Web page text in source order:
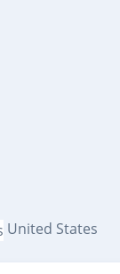
United States